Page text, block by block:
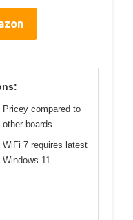
Pricey compared to
other boards
WiFi 7 requires latest
Windows 11